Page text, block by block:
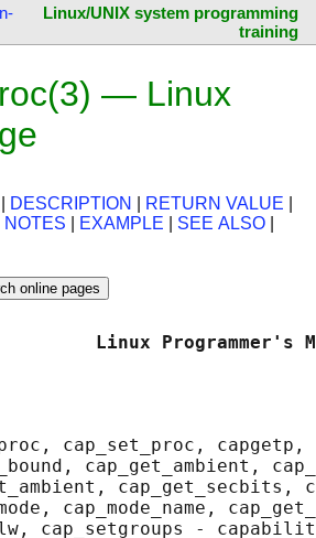
Linux/UNIX system programming
training
— Linux
DESCRIPTION RETURN VALUE
NOTES EXAMPLE SEE ALSO
Linux
cap_set_proc, capgetp,
cap_get_ambient,
cap_get_secbits,
cap_mode_name,